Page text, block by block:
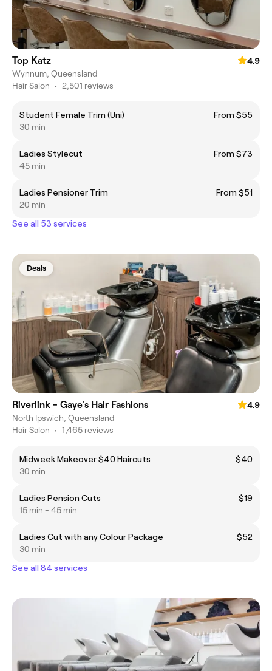
Top Katz
4.9
Wynnum, Queensland
Hair Salon • 2,501 reviews
Student Female Trim (Uni)
From $55
30 min
Ladies Stylecut
From $73
45 min
Ladies Pensioner Trim
From $51
20 min
See all 53 services
Deals
Riverlink - Gaye's Hair Fashions
4.9
North Ipswich, Queensland
Hair Salon • 1,465 reviews
Midweek Makeover $40 Haircuts
$40
30 min
Ladies Pension Cuts
$19
15 min - 45 min
Ladies Cut with any Colour Package
$52
30 min
See all 84 services